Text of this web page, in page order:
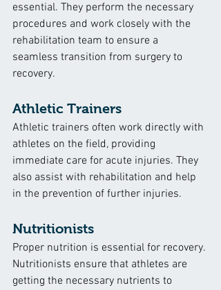
essential. They perform the necessary
procedures and work closely with the
rehabilitation team to ensure a
seamless transition from surgery to
recovery.
Athletic Trainers
Athletic trainers often work directly with
athletes on the field, providing
immediate care for acute injuries. They
also assist with rehabilitation and help
in the prevention of further injuries.
Nutritionists
Proper nutrition is essential for recovery.
Nutritionists ensure that athletes are
getting the necessary nutrients to